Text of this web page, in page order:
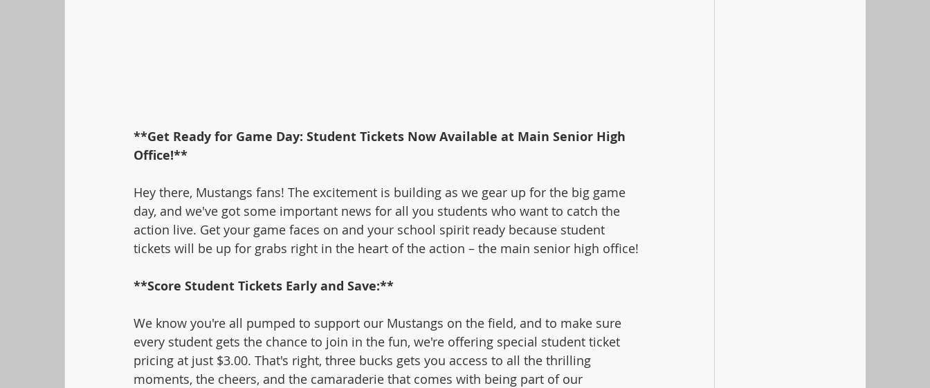
**Get Ready for Game Day: Student Tickets Now Available at Main Senior High
Office!**
Hey there, Mustangs fans! The excitement is building as we gear up for the big game
day, and we've got some important news for all you students who want to catch the
action live. Get your game faces on and your school spirit ready because student
tickets will be up for grabs right in the heart of the action – the main senior high office!
**Score Student Tickets Early and Save:**
We know you're all pumped to support our Mustangs on the field, and to make sure
every student gets the chance to join in the fun, we're offering special student ticket
pricing at just $3.00. That's right, three bucks gets you access to all the thrilling
moments, the cheers, and the camaraderie that comes with being part of our